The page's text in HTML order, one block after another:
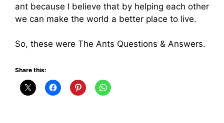
ant because I believe that by helping each other
we can make the world a better place to live.
So, these were The Ants Questions & Answers.
Share this: